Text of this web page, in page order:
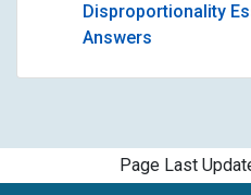
Disproportionality
Answers
Page Last